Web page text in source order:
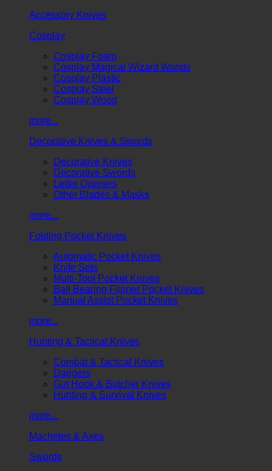
Accessory Knives
Cosplay
Cosplay Foam
Cosplay Magical Wizard Wands
Cosplay Plastic
Cosplay Steel
Cosplay Wood
more...
Decorative Knives & Swords
Decorative Knives
Decorative Swords
Letter Openers
Other Blades & Masks
more...
Folding Pocket Knives
Automatic Pocket Knives
Knife Sets
Multi-Tool Pocket Knives
Ball Bearing Flipper Pocket Knives
Manual Assist Pocket Knives
more...
Hunting & Tactical Knives
Combat & Tactical Knives
Daggers
Gut Hook & Butcher Knives
Hunting & Survival Knives
more...
Machetes & Axes
Swords